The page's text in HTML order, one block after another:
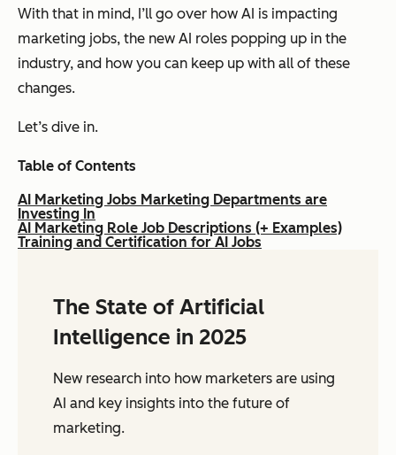
With that in mind, I’ll go over how AI is impacting
marketing jobs, the new AI roles popping up in the
industry, and how you can keep up with all of these
changes.
Let’s dive in.
Table of Contents
AI Marketing Jobs Marketing Departments are
Investing In
AI Marketing Role Job Descriptions (+ Examples)
Training and Certification for AI Jobs
The State of Artificial
Intelligence in 2025
New research into how marketers are using
AI and key insights into the future of
marketing.